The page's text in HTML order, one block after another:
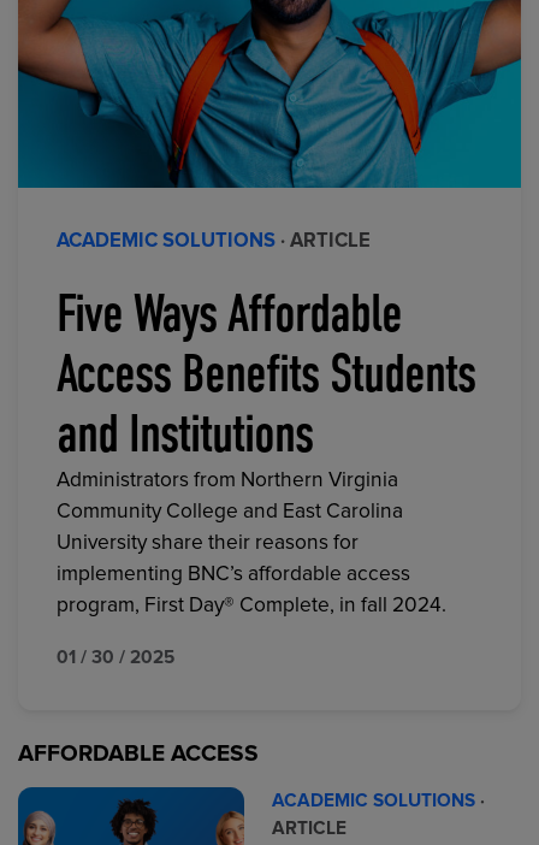
ACADEMIC SOLUTIONS · ARTICLE
Five Ways Affordable
Access Benefits Students
and Institutions
Administrators from Northern Virginia
Community College and East Carolina
University share their reasons for
implementing BNC’s affordable access
program, First Day® Complete, in fall 2024.
01 / 30 / 2025
AFFORDABLE ACCESS
ACADEMIC SOLUTIONS ·
ARTICLE